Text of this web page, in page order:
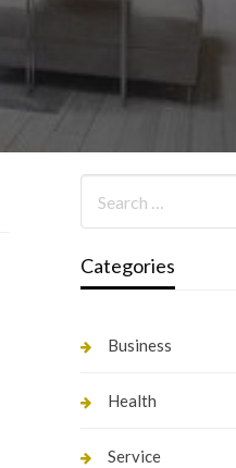
Categories
Business
Health
Service